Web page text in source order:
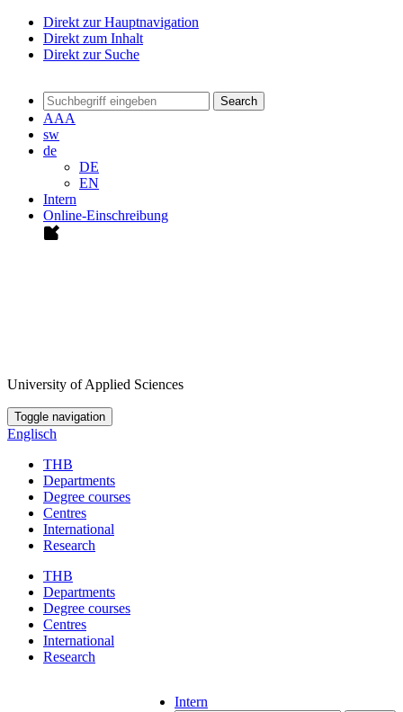
Direkt zur Hauptnavigation
Direkt zum Inhalt
Direkt zur Suche
Search
AAA
sw
de
DE
EN
Intern
Online-Einschreibung
University of Applied Sciences
Toggle navigation
Englisch
THB
Departments
Degree courses
Centres
International
Research
THB
Departments
Degree courses
Centres
International
Research
Intern